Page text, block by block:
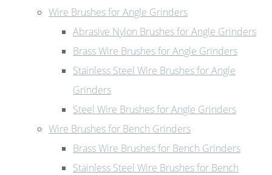
Wire Brushes for Angle Grinders
Abrasive Nylon Brushes for Angle Grinders
Brass Wire Brushes for Angle Grinders
Stainless Steel Wire Brushes for Angle
Grinders
Steel Wire Brushes for Angle Grinders
Wire Brushes for Bench Grinders
Brass Wire Brushes for Bench Grinders
Stainless Steel Wire Brushes for Bench